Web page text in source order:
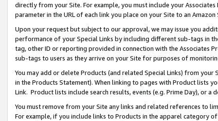
directly from your Site. For example, you must include your
parameter in the URL of each link you place on your Site to an
Upon your request but subject to our approval, we may issue you
performance of your Special Links by including different sub-tags in
tag, other ID or reporting provided in connection with the Associates
sub-tags to users as they arrive on your Site for purposes of
You may add or delete Products (and related Special Links) from
in the Products Statement). When linking to pages with Product lists
Link. Product lists include search results, events (e.g. Prime Day), or a
You must remove from your Site any links and related references to
For example, if you include links to Products in the apparel category